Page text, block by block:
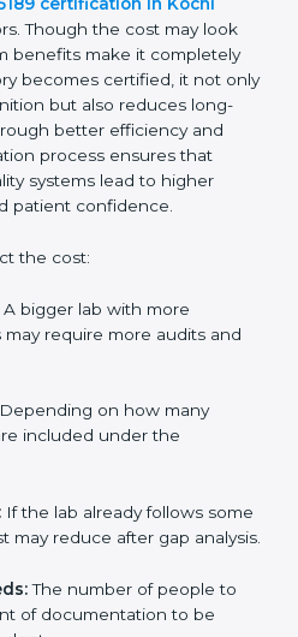
Kochi
certification in Kochi
Though the cost may look
benefits make it completely
becomes certified, it not
through better efficiency
quality systems lead to
patient confidence.
Depending on how many